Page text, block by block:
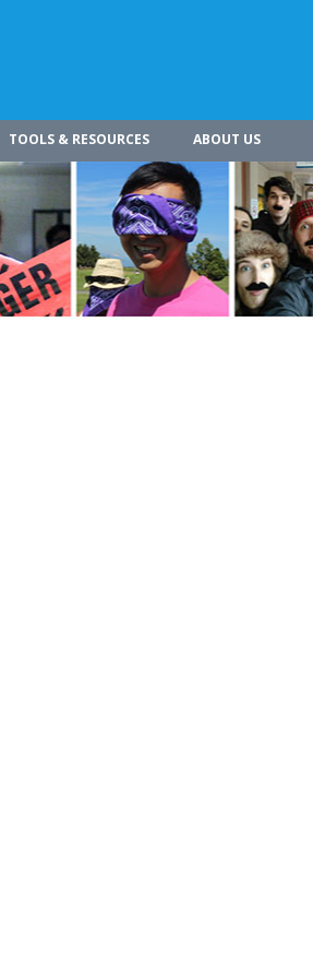
TOOLS & RESOURCES ABOUT US